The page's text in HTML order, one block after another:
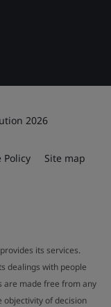
2026
Policy Site map
its services.
dealings with people
are made free from any
objectivity of decision